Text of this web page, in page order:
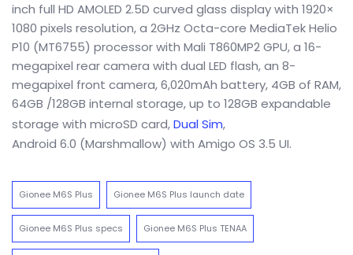
inch full HD AMOLED 2.5D curved glass display with 1920×
1080 pixels resolution, a 2GHz Octa-core MediaTek Helio
P10 (MT6755) processor with Mali T860MP2 GPU, a 16-
megapixel rear camera with dual LED flash, an 8-
megapixel front camera, 6,020mAh battery, 4GB of RAM,
64GB /128GB internal storage, up to 128GB expandable
storage with microSD card,Dual Sim,
Android 6.0 (Marshmallow) with Amigo OS 3.5 UI.
Gionee M6S Plus Gionee M6S Plus launch date
Gionee M6S Plus specs Gionee M6S Plus TENAA